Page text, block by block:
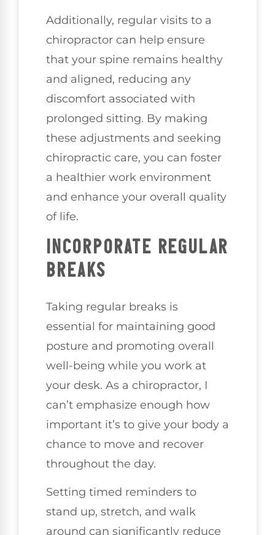
Additionally, regular visits to a
chiropractor can help ensure
that your spine remains healthy
and aligned, reducing any
discomfort associated with
prolonged sitting. By making
these adjustments and seeking
chiropractic care, you can foster
a healthier work environment
and enhance your overall quality
of life.
INCORPORATE REGULAR
BREAKS
Taking regular breaks is
essential for maintaining good
posture and promoting overall
well-being while you work at
your desk. As a chiropractor, I
can’t emphasize enough how
important it’s to give your body a
chance to move and recover
throughout the day.
Setting timed reminders to
stand up, stretch, and walk
around can significantly reduce